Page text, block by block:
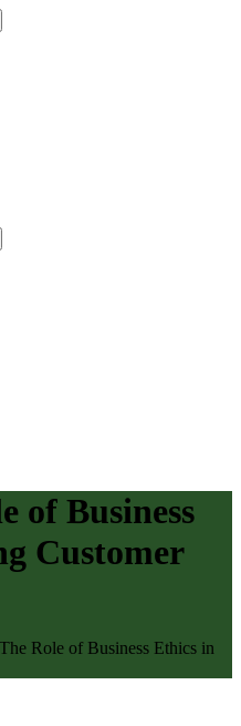
of Business
Customer
Role of Business Ethics in